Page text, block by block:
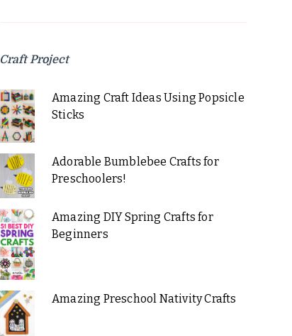
Craft Project
Amazing Craft Ideas Using Popsicle
Sticks
Adorable Bumblebee Crafts for
Preschoolers!
Amazing DIY Spring Crafts for
Beginners
Amazing Preschool Nativity Crafts